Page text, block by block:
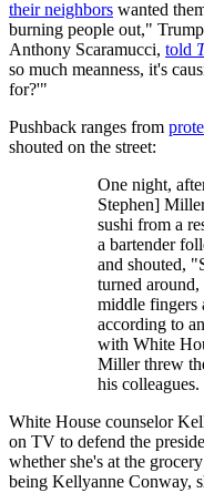
their neighbors wanted
burning people out,"
Anthony Scaramucci, told
so much meanness, it's
for?'"
Pushback ranges from
shouted on the street:
One night,
Stephen]
sushi from a
a bartender
and shouted,
turned around,
middle fingers
according to
with White
Miller threw
his
White House counselor
on TV to defend the
whether she's at the
being Kellyanne Conway,